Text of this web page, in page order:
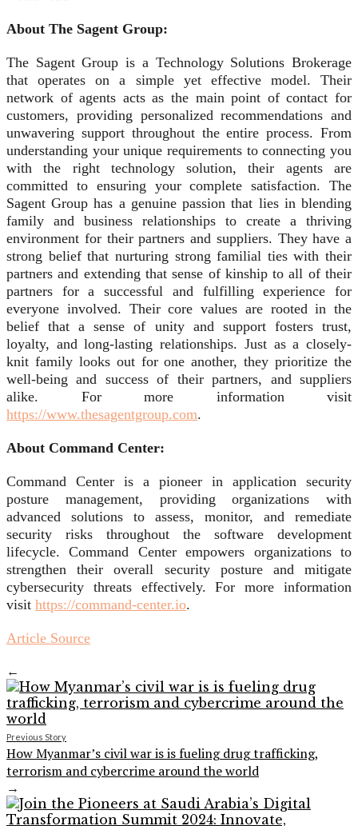
About The Sagent Group:
The Sagent Group is a Technology Solutions Brokerage
that operates on a simple yet effective model. Their
network of agents acts as the main point of contact for
customers, providing personalized recommendations and
unwavering support throughout the entire process. From
understanding your unique requirements to connecting you
with the right technology solution, their agents are
committed to ensuring your complete satisfaction. The
Sagent Group has a genuine passion that lies in blending
family and business relationships to create a thriving
environment for their partners and suppliers. They have a
strong belief that nurturing strong familial ties with their
partners and extending that sense of kinship to all of their
partners for a successful and fulfilling experience for
everyone involved. Their core values are rooted in the
belief that a sense of unity and support fosters trust,
loyalty, and long-lasting relationships. Just as a closely-
knit family looks out for one another, they prioritize the
well-being and success of their partners, and suppliers
alike. For more information visit
https://www.thesagentgroup.com.
About Command Center:
Command Center is a pioneer in application security
posture management, providing organizations with
advanced solutions to assess, monitor, and remediate
security risks throughout the software development
lifecycle. Command Center empowers organizations to
strengthen their overall security posture and mitigate
cybersecurity threats effectively. For more information
visit https://command-center.io.
Article Source
←
Previous Story
How Myanmar’s civil war is is fueling drug trafficking,
terrorism and cybercrime around the world
→